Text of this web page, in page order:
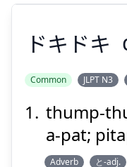
ドキドキ
Common JLPT N3
thump-
a-pat;
Adverb と-adj.